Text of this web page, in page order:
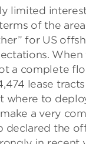
limited
of the
for US
When
a complete
lease
where to
a very
declared the